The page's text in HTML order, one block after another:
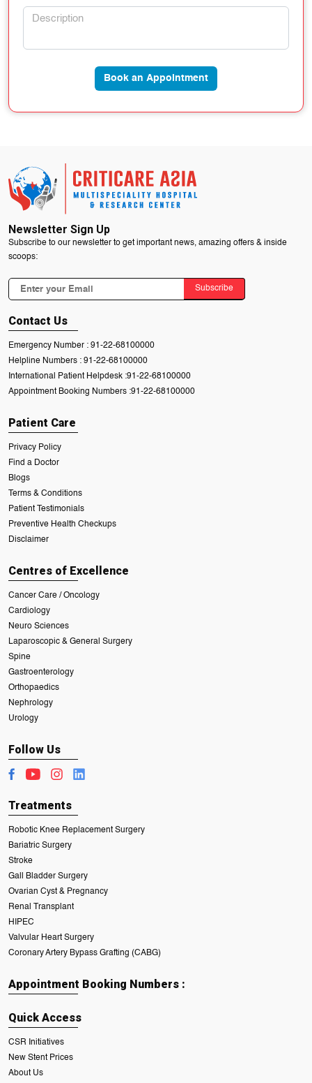
Book an Appointment
Newsletter Sign Up
Subscribe to our newsletter to get important news, amazing offers & inside
scoops:
Subscribe
Contact Us
Emergency Number : 91-22-68100000
Helpline Numbers : 91-22-68100000
International Patient Helpdesk :91-22-68100000
Appointment Booking Numbers :91-22-68100000
Patient Care
Privacy Policy
Find a Doctor
Blogs
Terms & Conditions
Patient Testimonials
Preventive Health Checkups
Disclaimer
Centres of Excellence
Cancer Care / Oncology
Cardiology
Neuro Sciences
Laparoscopic & General Surgery
Spine
Gastroenterology
Orthopaedics
Nephrology
Urology
Follow Us
Treatments
Robotic Knee Replacement Surgery
Bariatric Surgery
Stroke
Gall Bladder Surgery
Ovarian Cyst & Pregnancy
Renal Transplant
HIPEC
Valvular Heart Surgery
Coronary Artery Bypass Grafting (CABG)
Appointment Booking Numbers :
Quick Access
CSR Initiatives
New Stent Prices
About Us